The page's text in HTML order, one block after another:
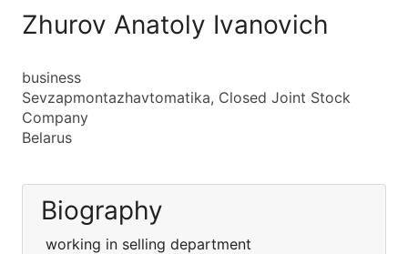
Zhurov Anatoly Ivanovich
business
Sevzapmontazhavtomatika, Closed Joint Stock
Company
Belarus
Biography
working in selling department